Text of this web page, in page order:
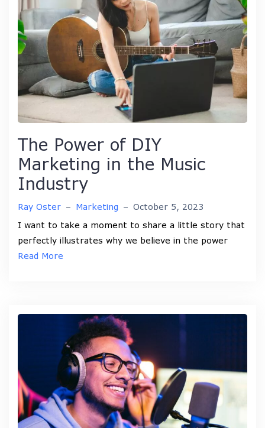
The Power of DIY
Marketing in the Music
Industry
Ray Oster – Marketing – October 5, 2023
I want to take a moment to share a little story that
perfectly illustrates why we believe in the power
Read More